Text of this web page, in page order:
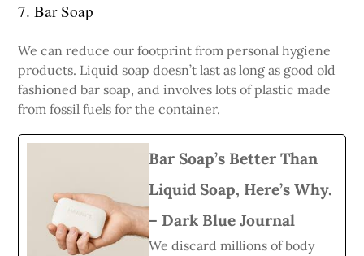
7. Bar Soap
We can reduce our footprint from personal hygiene
products. Liquid soap doesn’t last as long as good old
fashioned bar soap, and involves lots of plastic made
from fossil fuels for the container.
Bar Soap’s Better Than
Liquid Soap, Here’s Why.
– Dark Blue Journal
We discard millions of body